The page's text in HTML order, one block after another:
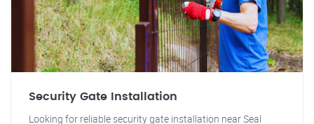
Security Gate Installation
Looking for reliable security gate installation near Seal